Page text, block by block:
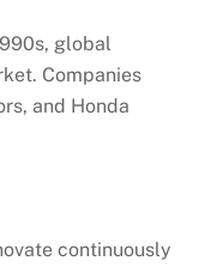
global
Companies
and Honda
continuously